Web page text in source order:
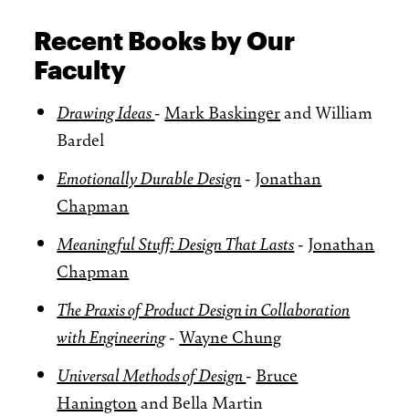
Recent Books by Our
Faculty
Drawing Ideas- Mark Baskingerand William
Bardel
Emotionally Durable Design- Jonathan
Chapman
Meaningful Stuff: Design That Lasts- Jonathan
Chapman
The Praxis of Product Design in Collaboration
with Engineering-Wayne Chung
Universal Methods of Design- Bruce
Hanington and Bella Martin